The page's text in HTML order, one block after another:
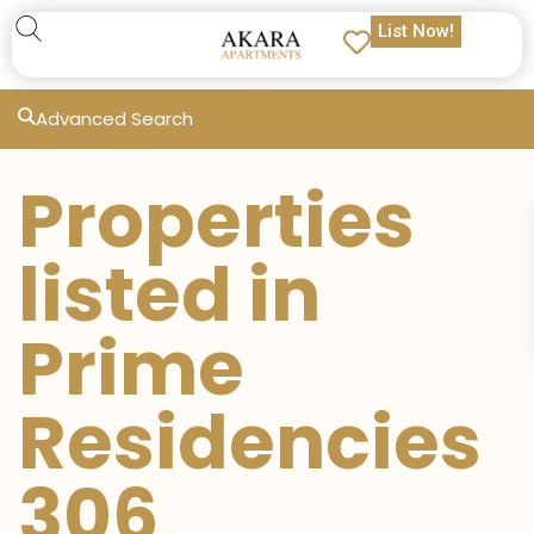
List Now!
Advanced Search
Properties
listed in
Prime
Residencies